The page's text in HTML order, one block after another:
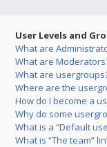
User Levels and
What are
What are
What are
Where are the
How do I become a
Why do some
What is a “Default
What is “The team”